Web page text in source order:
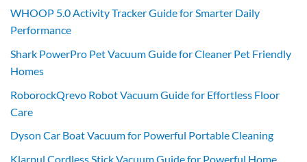
WHOOP 5.0 Activity Tracker Guide for Smarter Daily
Performance
Shark PowerPro Pet Vacuum Guide for Cleaner Pet Friendly
Homes
RoborockQrevo Robot Vacuum Guide for Effortless Floor
Care
Dyson Car Boat Vacuum for Powerful Portable Cleaning
Klarpul Cordless Stick Vacuum Guide for Powerful Home